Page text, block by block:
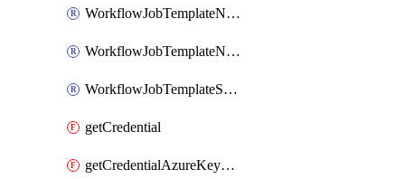
WorkflowJobTemplateNotificationTemplateStarted
WorkflowJobTemplateNotificationTemplateSuccess
WorkflowJobTemplateSchedule
getCredential
getCredentialAzureKeyVault